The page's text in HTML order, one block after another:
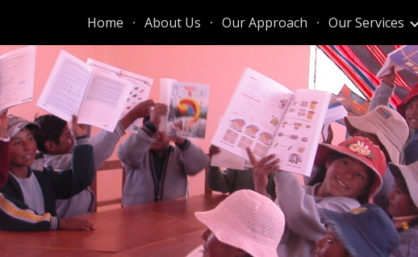
Skip to navigation
Home About Us Our Approach Our Services